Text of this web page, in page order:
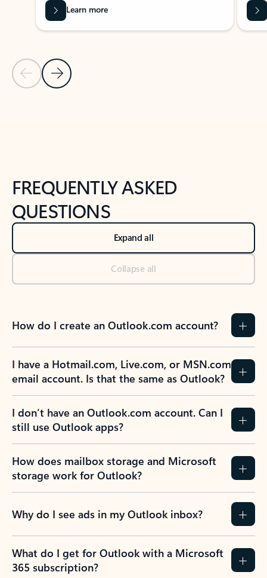
Previous Slide
Next Slide
Learn more
FREQUENTLY ASKED
QUESTIONS
Expand all
Collapse all
How do I create an Outlook.com account?
I have a Hotmail.com, Live.com, or MSN.com
email account. Is that the same as Outlook?
I don’t have an Outlook.com account. Can I
still use Outlook apps?
How does mailbox storage and Microsoft
storage work for Outlook?
Why do I see ads in my Outlook inbox?
What do I get for Outlook with a Microsoft
365 subscription?